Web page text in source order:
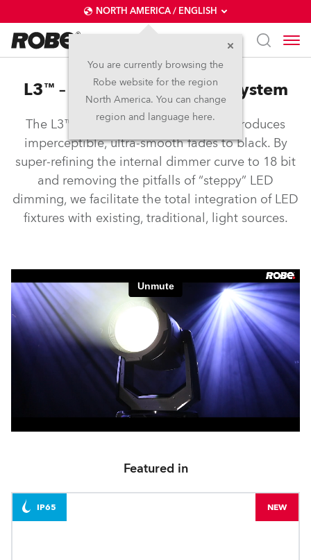
NORTH AMERICA / ENGLISH
You are currently browsing the
Robe website for the region
North America. You can change
region and language here.
L3™ – Low Light Linearity System
The L3™ Low Light Linearity System produces
imperceptible, ultra-smooth fades to black. By
super-refining the internal dimmer curve to 18 bit
and removing the pitfalls of “steppy” LED
dimming, we facilitate the total integration of LED
fixtures with existing, traditional, light sources.
Featured in
IP65 NEW